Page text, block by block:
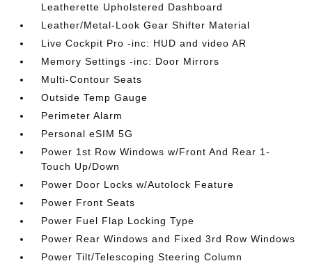
Leatherette Upholstered Dashboard
Leather/Metal-Look Gear Shifter Material
Live Cockpit Pro -inc: HUD and video AR
Memory Settings -inc: Door Mirrors
Multi-Contour Seats
Outside Temp Gauge
Perimeter Alarm
Personal eSIM 5G
Power 1st Row Windows w/Front And Rear 1-
Touch Up/Down
Power Door Locks w/Autolock Feature
Power Front Seats
Power Fuel Flap Locking Type
Power Rear Windows and Fixed 3rd Row Windows
Power Tilt/Telescoping Steering Column